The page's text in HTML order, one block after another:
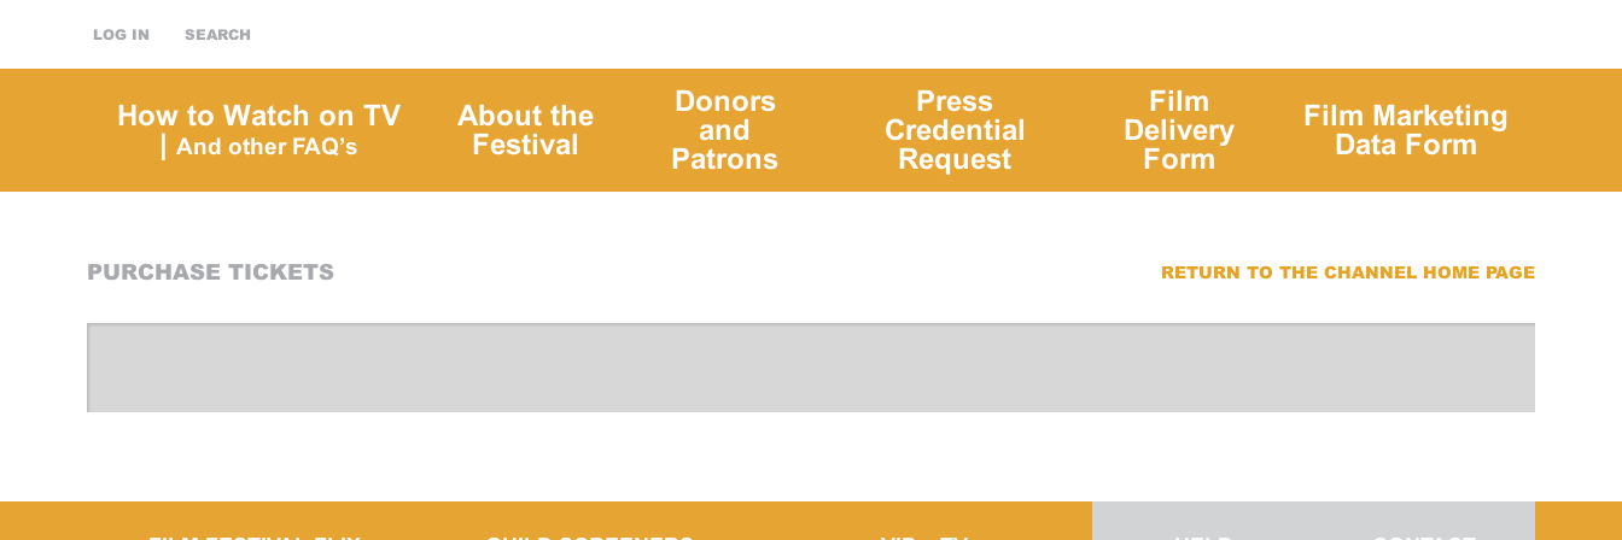
LOG IN SEARCH
How to Watch on TV
| And other FAQ’s
About the
Festival
Donors
and
Patrons
Press
Credential
Request
Film
Delivery
Form
Film Marketing
Data Form
PURCHASE TICKETS RETURN TO THE CHANNEL HOME PAGE